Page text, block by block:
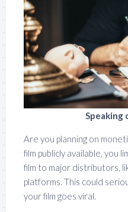
Speaking
Are you planning on
film publicly available, you
film to major distributors,
platforms. This could
your film goes viral.